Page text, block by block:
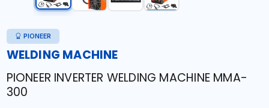
PIONEER
WELDING MACHINE
PIONEER INVERTER WELDING MACHINE MMA-
300